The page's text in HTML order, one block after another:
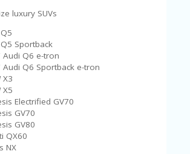
luxury SUVs
Sportback
Audi Q6 e-tron
Audi Q6 Sportback e-tron
X3
X5
Electrified GV70
GV70
GV80
QX60
NX